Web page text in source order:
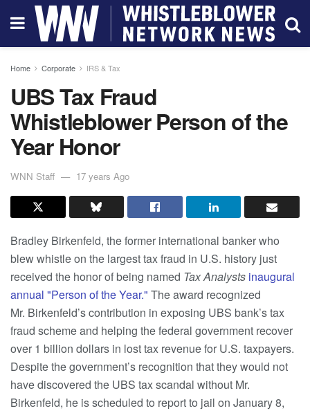
Home Corporate IRS & Tax
UBS Tax Fraud
Whistleblower Person of the
Year Honor
WNN Staff 17 years Ago
Bradley Birkenfeld, the former international banker who
blew whistle on the largest tax fraud in U.S. history just
received the honor of being named Tax Analysts inaugural
annual "Person of the Year." The award recognized
Mr. Birkenfeld’s contribution in exposing UBS bank’s tax
fraud scheme and helping the federal government recover
over 1 billion dollars in lost tax revenue for U.S. taxpayers.
Despite the government’s recognition that they would not
have discovered the UBS tax scandal without Mr.
Birkenfeld, he is scheduled to report to jail on January 8,